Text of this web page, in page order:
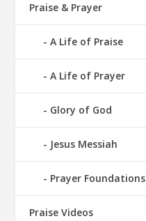
Praise & Prayer
A Life of Praise
A Life of Prayer
Glory of God
Jesus Messiah
Prayer Foundations
Praise Videos